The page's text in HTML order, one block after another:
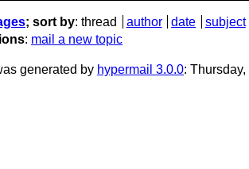
; sort by: thread author date
subject
: mail a new topic
generated by hypermail 3.0.0: